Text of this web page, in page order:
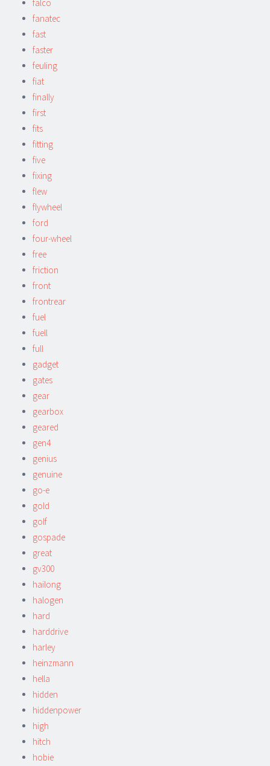
falco
fanatec
fast
faster
feuling
fiat
finally
first
fits
fitting
five
fixing
flew
flywheel
ford
four-wheel
free
friction
front
frontrear
fuel
fuell
full
gadget
gates
gear
gearbox
geared
gen4
genius
genuine
go-e
gold
golf
gospade
great
gv300
hailong
halogen
hard
harddrive
harley
heinzmann
hella
hidden
hiddenpower
high
hitch
hobie